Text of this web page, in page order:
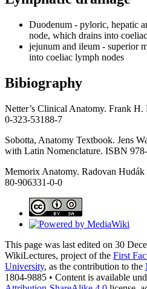
Duodenum - pyloric, hepatic
node, which drains into
jejunum and ileum - superior
into coeliac lymph nodes
Bibiography
Netter’s Clinical Anatomy. Frank
0-323-53188-7
Sobotta, Anatomy Textbook. Jens
with Latin Nomenclature. ISBN
Memorix Anatomy. Radovan
80-906331-0-0
This page was last edited on 30
WikiLectures, project of the First
University, as the contribution to the
1804-9885 • Content is available